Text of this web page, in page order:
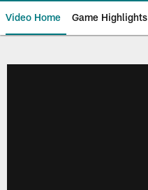
Video Home Game Highlights